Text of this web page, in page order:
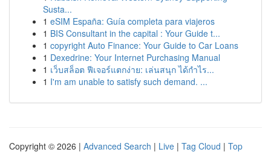
Susta...
1 eSIM España: Guía completa para viajeros
1 BIS Consultant in the capital : Your Guide t...
1 copyright Auto Finance: Your Guide to Car Loans
1 Dexedrine: Your Internet Purchasing Manual
1 เว็บสล็อต ฟีเจอร์แตกง่าย: เล่นสนุก ได้กำไร...
1 I'm am unable to satisfy such demand. ...
Copyright © 2026 | Advanced Search | Live | Tag Cloud | Top